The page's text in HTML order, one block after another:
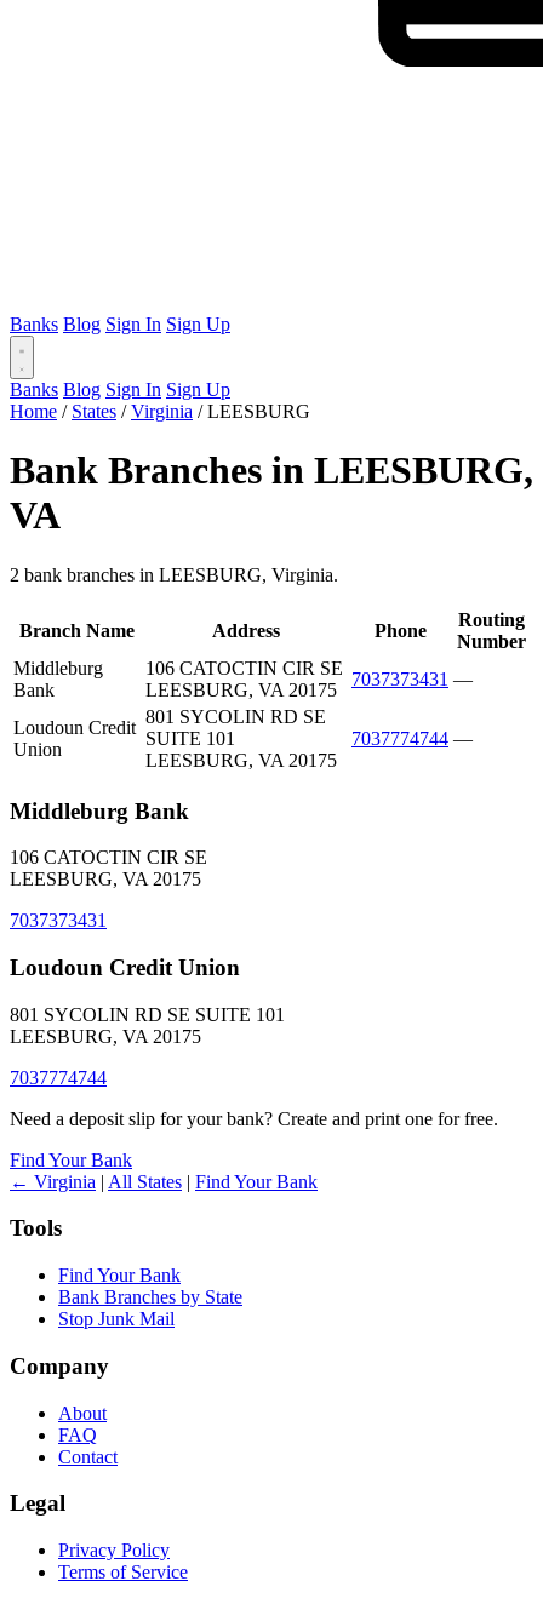
Banks Blog Sign In Sign Up
Banks Blog Sign In Sign Up
Home / States / Virginia / LEESBURG
Bank Branches in LEESBURG,
VA
2 bank branches in LEESBURG, Virginia.
Branch Name Address Phone
Routing
Number
Middleburg
Bank
106 CATOCTIN CIR SE
LEESBURG, VA 20175
7037373431 —
Loudoun Credit
Union
801 SYCOLIN RD SE
SUITE 101
LEESBURG, VA 20175
7037774744 —
Middleburg Bank
106 CATOCTIN CIR SE
LEESBURG, VA 20175
7037373431
Loudoun Credit Union
801 SYCOLIN RD SE SUITE 101
LEESBURG, VA 20175
7037774744
Need a deposit slip for your bank? Create and print one for free.
Find Your Bank
← Virginia | All States | Find Your Bank
Tools
Find Your Bank
Bank Branches by State
Stop Junk Mail
Company
About
FAQ
Contact
Legal
Privacy Policy
Terms of Service